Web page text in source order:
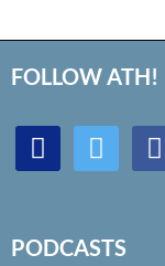
FOLLOW ATH!
discord twitter
PODCASTS